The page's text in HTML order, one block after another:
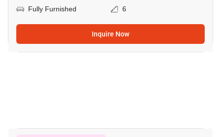
Fully Furnished
6
Inquire Now